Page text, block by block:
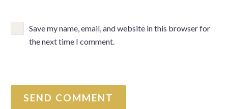
Save my name, email, and website in this browser for
the next time I comment.
SEND COMMENT